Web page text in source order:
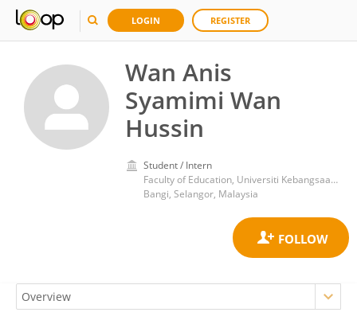
LOGIN REGISTER
Wan Anis
Syamimi Wan
Hussin
Student / Intern
Faculty of Education, Universiti Kebangsaan Malaysia
Bangi, Selangor, Malaysia